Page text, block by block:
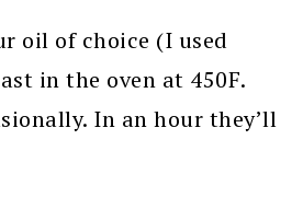
oil of choice (I used
in the oven at 450F.
In an hour they’ll